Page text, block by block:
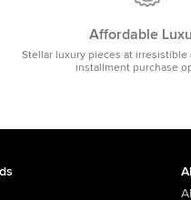
Affordable
Stellar luxury pieces at irresistible
installment purchase